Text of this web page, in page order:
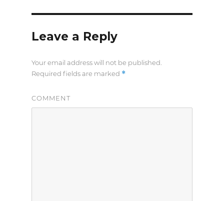
Leave a Reply
Your email address will not be published.
Required fields are marked *
COMMENT